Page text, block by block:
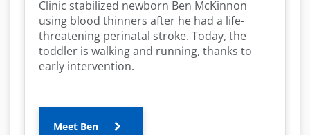
Clinic stabilized newborn Ben McKinnon
using blood thinners after he had a life-
threatening perinatal stroke. Today, the
toddler is walking and running, thanks to
early intervention.
Meet Ben